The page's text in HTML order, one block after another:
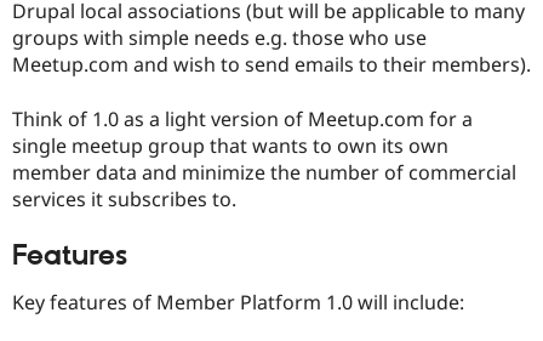
Drupal local associations (but will be applicable to many
groups with simple needs e.g. those who use
Meetup.com and wish to send emails to their members).
Think of 1.0 as a light version of Meetup.com for a
single meetup group that wants to own its own
member data and minimize the number of commercial
services it subscribes to.
Features
Key features of Member Platform 1.0 will include: